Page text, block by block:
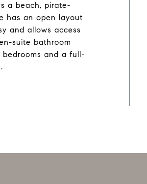
a beach, pirate-
has an open layout
and allows access
suite bathroom
and a full-